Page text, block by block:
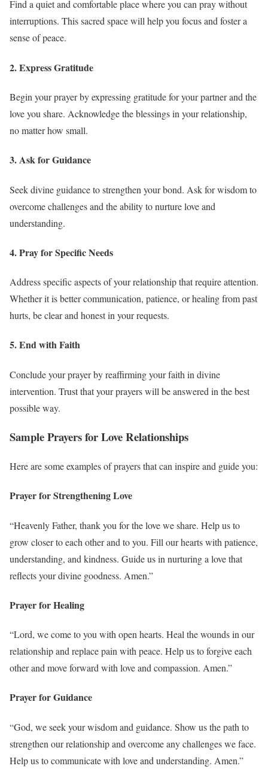
Find a quiet and comfortable place where you can pray without
interruptions. This sacred space will help you focus and foster a
sense of peace.
2. Express Gratitude
Begin your prayer by expressing gratitude for your partner and the
love you share. Acknowledge the blessings in your relationship,
no matter how small.
3. Ask for Guidance
Seek divine guidance to strengthen your bond. Ask for wisdom to
overcome challenges and the ability to nurture love and
understanding.
4. Pray for Specific Needs
Address specific aspects of your relationship that require attention.
Whether it is better communication, patience, or healing from past
hurts, be clear and honest in your requests.
5. End with Faith
Conclude your prayer by reaffirming your faith in divine
intervention. Trust that your prayers will be answered in the best
possible way.
Sample Prayers for Love Relationships
Here are some examples of prayers that can inspire and guide you:
Prayer for Strengthening Love
“Heavenly Father, thank you for the love we share. Help us to
grow closer to each other and to you. Fill our hearts with patience,
understanding, and kindness. Guide us in nurturing a love that
reflects your divine goodness. Amen.”
Prayer for Healing
“Lord, we come to you with open hearts. Heal the wounds in our
relationship and replace pain with peace. Help us to forgive each
other and move forward with love and compassion. Amen.”
Prayer for Guidance
“God, we seek your wisdom and guidance. Show us the path to
strengthen our relationship and overcome any challenges we face.
Help us to communicate with love and understanding. Amen.”